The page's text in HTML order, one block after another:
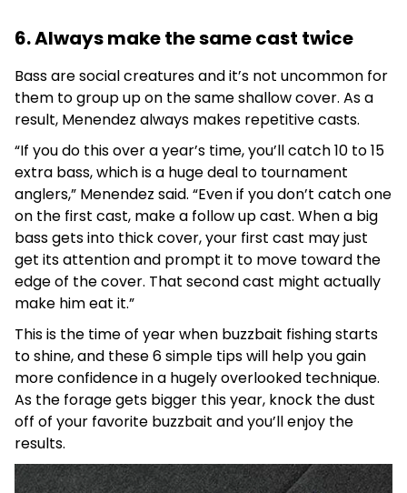
6. Always make the same cast twice
Bass are social creatures and it’s not uncommon for
them to group up on the same shallow cover. As a
result, Menendez always makes repetitive casts.
“If you do this over a year’s time, you’ll catch 10 to 15
extra bass, which is a huge deal to tournament
anglers,” Menendez said. “Even if you don’t catch one
on the first cast, make a follow up cast. When a big
bass gets into thick cover, your first cast may just
get its attention and prompt it to move toward the
edge of the cover. That second cast might actually
make him eat it.”
This is the time of year when buzzbait fishing starts
to shine, and these 6 simple tips will help you gain
more confidence in a hugely overlooked technique.
As the forage gets bigger this year, knock the dust
off of your favorite buzzbait and you’ll enjoy the
results.